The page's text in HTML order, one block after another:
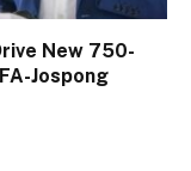
New 750-
Jospong